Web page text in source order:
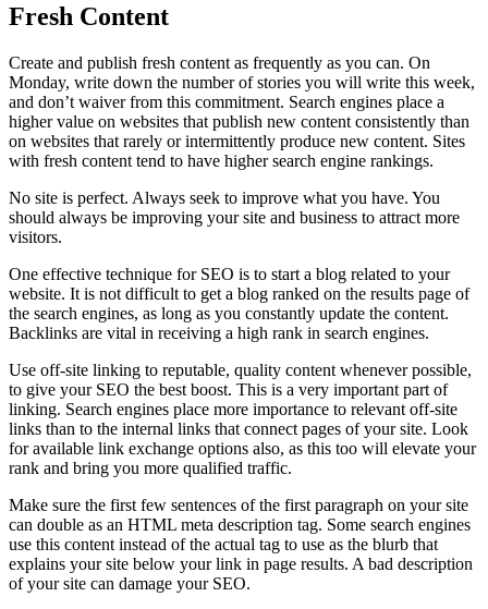
Fresh Content
Create and publish fresh content as frequently as you can. On
Monday, write down the number of stories you will write this week,
and don’t waiver from this commitment. Search engines place a
higher value on websites that publish new content consistently than
on websites that rarely or intermittently produce new content. Sites
with fresh content tend to have higher search engine rankings.
No site is perfect. Always seek to improve what you have. You
should always be improving your site and business to attract more
visitors.
One effective technique for SEO is to start a blog related to your
website. It is not difficult to get a blog ranked on the results page of
the search engines, as long as you constantly update the content.
Backlinks are vital in receiving a high rank in search engines.
Use off-site linking to reputable, quality content whenever possible,
to give your SEO the best boost. This is a very important part of
linking. Search engines place more importance to relevant off-site
links than to the internal links that connect pages of your site. Look
for available link exchange options also, as this too will elevate your
rank and bring you more qualified traffic.
Make sure the first few sentences of the first paragraph on your site
can double as an HTML meta description tag. Some search engines
use this content instead of the actual tag to use as the blurb that
explains your site below your link in page results. A bad description
of your site can damage your SEO.